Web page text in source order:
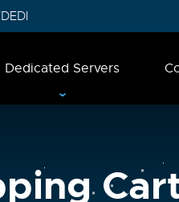
Dedicated Servers